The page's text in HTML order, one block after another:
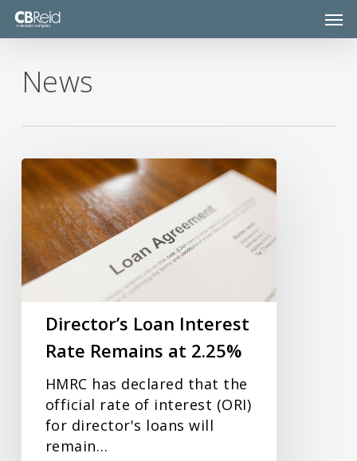
Skip
contentNews
Director’s
Loan
Interest
Rate
Remains
at
2.25%
Director’s Loan Interest
Rate Remains at 2.25%
HMRC has declared that the
official rate of interest (ORI)
for director's loans will
remain…